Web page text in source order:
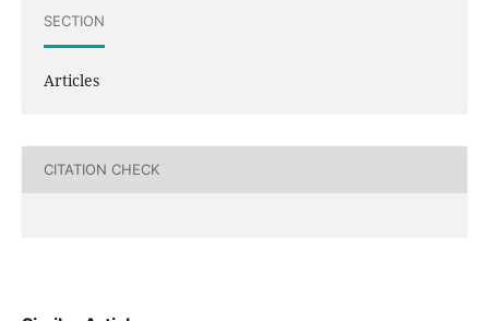
SECTION
Articles
CITATION CHECK